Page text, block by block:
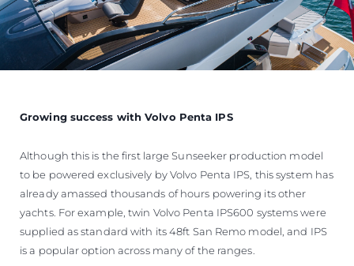
Growing success with Volvo Penta IPS
Although this is the first large Sunseeker production model
to be powered exclusively by Volvo Penta IPS, this system has
already amassed thousands of hours powering its other
yachts. For example, twin Volvo Penta IPS600 systems were
supplied as standard with its 48ft San Remo model, and IPS
is a popular option across many of the ranges.